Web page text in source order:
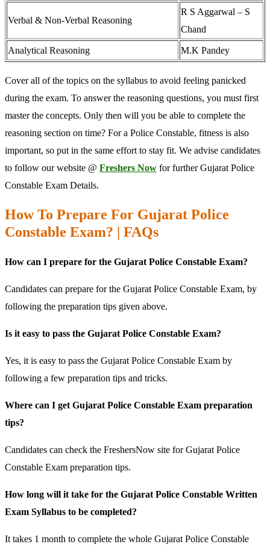
Verbal & Non-Verbal Reasoning
R S Aggarwal – S
Chand
Analytical Reasoning M.K Pandey
Cover all of the topics on the syllabus to avoid feeling panicked
during the exam. To answer the reasoning questions, you must first
master the concepts. Only then will you be able to complete the
reasoning section on time? For a Police Constable, fitness is also
important, so put in the same effort to stay fit. We advise candidates
to follow our website @ Freshers Now for further Gujarat Police
Constable Exam Details.
How To Prepare For Gujarat Police
Constable Exam? | FAQs
How can I prepare for the Gujarat Police Constable Exam?
Candidates can prepare for the Gujarat Police Constable Exam, by
following the preparation tips given above.
Is it easy to pass the Gujarat Police Constable Exam?
Yes, it is easy to pass the Gujarat Police Constable Exam by
following a few preparation tips and tricks.
Where can I get Gujarat Police Constable Exam preparation
tips?
Candidates can check the FreshersNow site for Gujarat Police
Constable Exam preparation tips.
How long will it take for the Gujarat Police Constable Written
Exam Syllabus to be completed?
It takes 1 month to complete the whole Gujarat Police Constable